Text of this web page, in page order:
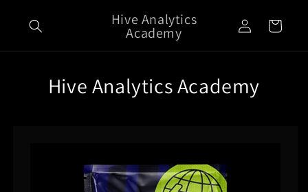
content
Hive Analytics
Academy
in
Cart
Hive Analytics Academy